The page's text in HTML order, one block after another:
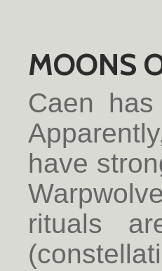
MOONS
Caen
have
rituals